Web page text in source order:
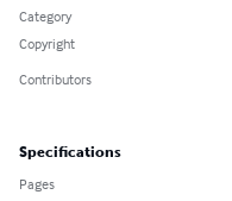
Category
Copyright
Contributors
Specifications
Pages